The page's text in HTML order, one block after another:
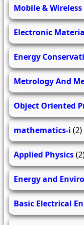
Mobile &
Electronic
Energy
Metrology And
Object Oriented
mathematics-i (2)
Applied Physics
Energy and
Basic Electrical